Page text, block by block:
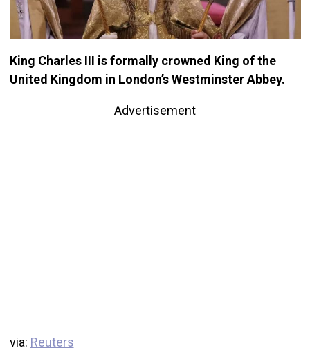
King Charles III is formally crowned King of the
United Kingdom in London’s Westminster Abbey.
Advertisement
via: Reuters